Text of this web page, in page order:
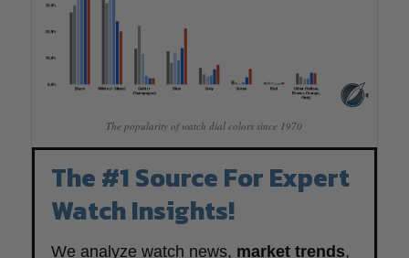
The popularity of watch dial colors since 1970
The #1 Source For Expert
Watch Insights!
We analyze watch news, market trends,